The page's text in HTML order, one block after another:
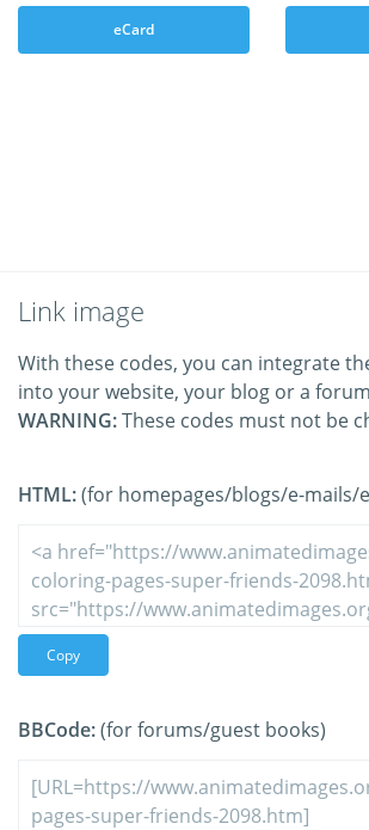
eCard
Link image
With these codes, you can integrate
into your website, your blog or a
WARNING:These codes must not be
HTML:(for homepages/blogs/e-mails/
Copy
BBCode:(for forums/guest books)